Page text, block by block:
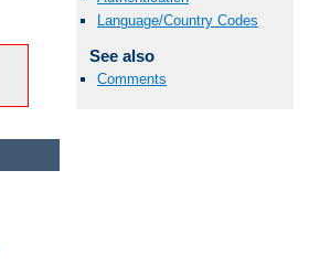
Language/Country Codes
See also
Comments